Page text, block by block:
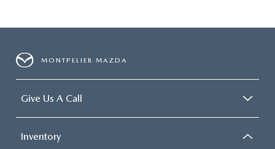
MONTPELIER MAZDA
Give Us A Call
Inventory